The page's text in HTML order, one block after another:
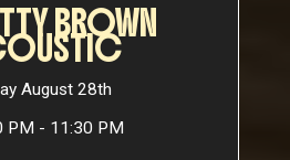
BROWN
August 28th
PM - 11:30 PM